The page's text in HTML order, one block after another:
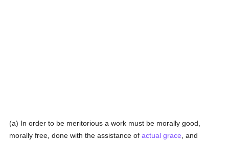
(a) In order to be meritorious a work must be morally good,
morally free, done with the assistance ofactual grace , and